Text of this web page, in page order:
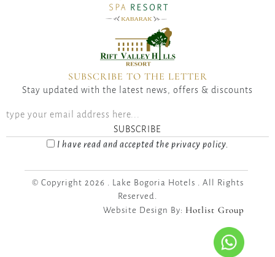
SUBSCRIBE TO THE LETTER
Stay updated with the latest news, offers & discounts
SUBSCRIBE
I have read and accepted the privacy policy.
© Copyright 2026 . Lake Bogoria Hotels . All Rights
Reserved.
Website Design By: Hotlist Group